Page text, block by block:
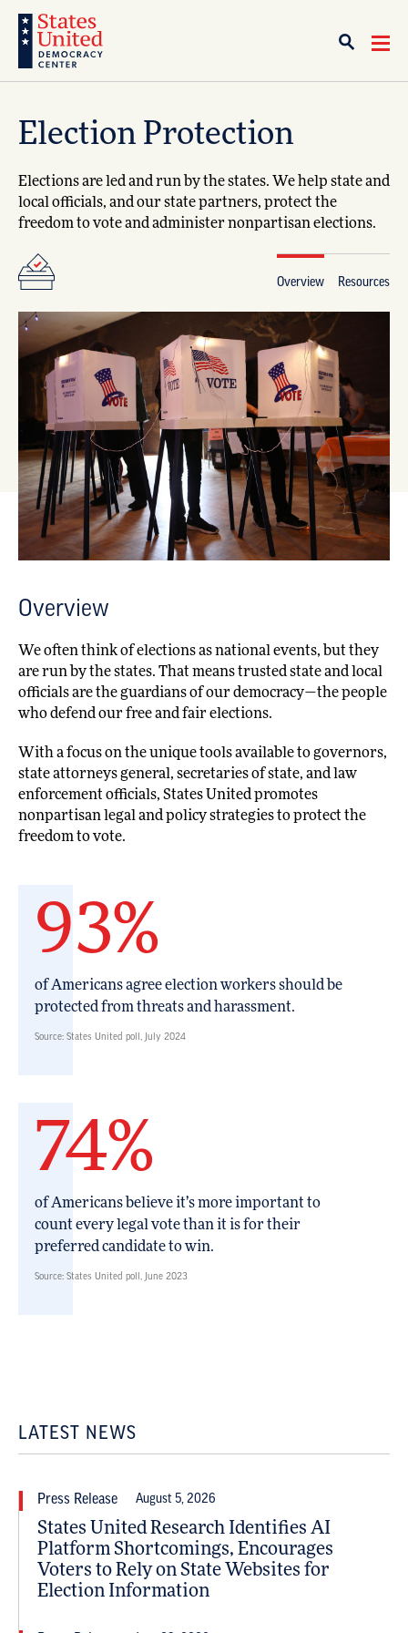
Election Protection
Elections are led and run by the states. We help state and
local officials, and our state partners, protect the
freedom to vote and administer nonpartisan elections.
Overview Resources
Overview
We often think of elections as national events, but they
are run by the states. That means trusted state and local
officials are the guardians of our democracy—the people
who defend our free and fair elections.
With a focus on the unique tools available to governors,
state attorneys general, secretaries of state, and law
enforcement officials, States United promotes
nonpartisan legal and policy strategies to protect the
freedom to vote.
93%
of Americans agree election workers should be
protected from threats and harassment.
Source: States United poll, July 2024
74%
of Americans believe it’s more important to
count every legal vote than it is for their
preferred candidate to win.
Source: States United poll, June 2023
LATEST NEWS
Press Release August 5, 2026
States United Research Identifies AI
Platform Shortcomings, Encourages
Voters to Rely on State Websites for
Election Information